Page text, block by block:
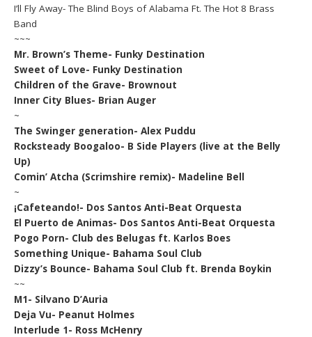
I’ll Fly Away- The Blind Boys of Alabama Ft. The Hot 8 Brass
Band
~~~
Mr. Brown’s Theme- Funky Destination
Sweet of Love- Funky Destination
Children of the Grave- Brownout
Inner City Blues- Brian Auger
~
The Swinger generation- Alex Puddu
Rocksteady Boogaloo- B Side Players (live at the Belly
Up)
Comin’ Atcha (Scrimshire remix)- Madeline Bell
~
¡Cafeteando!- Dos Santos Anti-Beat Orquesta
El Puerto de Animas- Dos Santos Anti-Beat Orquesta
Pogo Porn- Club des Belugas ft. Karlos Boes
Something Unique- Bahama Soul Club
Dizzy’s Bounce- Bahama Soul Club ft. Brenda Boykin
~~
M1- Silvano D’Auria
Deja Vu- Peanut Holmes
Interlude 1- Ross McHenry